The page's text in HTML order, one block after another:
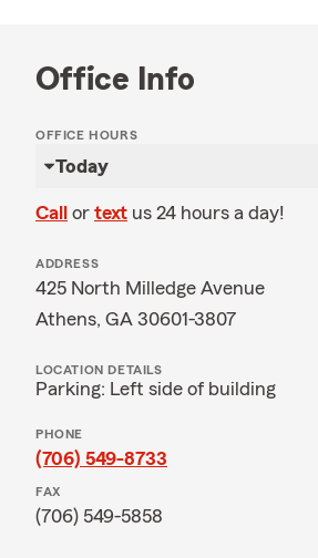
Office Info
OFFICE HOURS
Today
Call or text us 24 hours a day!
ADDRESS
425 North Milledge Avenue
Athens, GA 30601-3807
LOCATION DETAILS
Parking: Left side of building
PHONE
(706) 549-8733
FAX
(706) 549-5858